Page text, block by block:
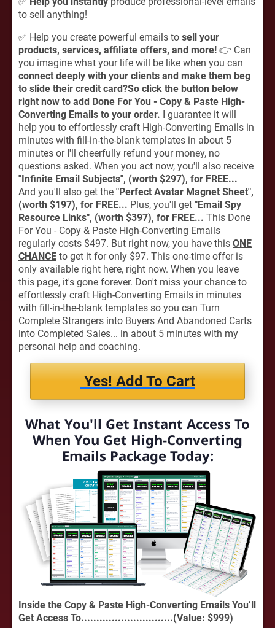
to sell anything!
✅ Help you create powerful emails to sell your
products, services, affiliate offers, and more! 👉 Can
you imagine what your life will be like when you can
connect deeply with your clients and make them beg
to slide their credit card?So click the button below
right now to add Done For You - Copy & Paste High-
Converting Emails to your order. I guarantee it will
help you to effortlessly craft High-Converting Emails in
minutes with fill-in-the-blank templates in about 5
minutes or I'll cheerfully refund your money, no
questions asked. When you act now, you'll also receive
"Infinite Email Subjects", (worth $297), for FREE...
And you'll also get the "Perfect Avatar Magnet Sheet",
(worth $197), for FREE... Plus, you'll get "Email Spy
Resource Links", (worth $397), for FREE... This Done
For You - Copy & Paste High-Converting Emails
regularly costs $497. But right now, you have this ONE
CHANCE to get it for only $97. This one-time offer is
only available right here, right now. When you leave
this page, it's gone forever. Don't miss your chance to
effortlessly craft High-Converting Emails in minutes
with fill-in-the-blank templates so you can Turn
Complete Strangers into Buyers And Abandoned Carts
into Completed Sales... in about 5 minutes with my
personal help and coaching.
Yes! Add To Cart
What You'll Get Instant Access To
When You Get High-Converting
Emails Package Today:
Inside the Copy & Paste High-Converting Emails You’ll
Get Access To..............................(Value: $999)